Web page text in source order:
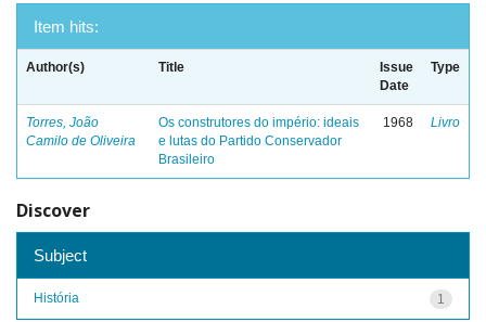
Item hits:
Author(s) Title
Issue
Date
Type
Torres, João
Camilo de Oliveira
Os construtores do império: ideais
e lutas do Partido Conservador
Brasileiro
1968 Livro
Discover
Subject
1
História